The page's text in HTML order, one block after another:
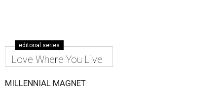
editorial series
Love Where You Live
MILLENNIAL MAGNET